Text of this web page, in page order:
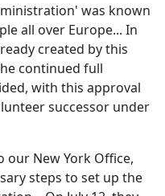
was known
all over Europe... In
created by this
continued full
with this approval
successor under
our New York Office,
steps to set up the